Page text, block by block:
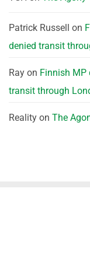
Patrick Russell on
denied transit
Ray on Finnish MP
transit through
Reality on The